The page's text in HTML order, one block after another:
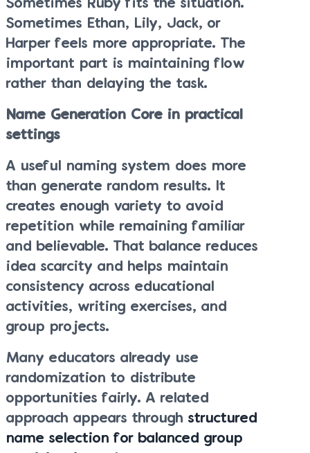
Sometimes Ruby fits the situation.
Sometimes Ethan, Lily, Jack, or
Harper feels more appropriate. The
important part is maintaining flow
rather than delaying the task.
Name Generation Core in practical
settings
A useful naming system does more
than generate random results. It
creates enough variety to avoid
repetition while remaining familiar
and believable. That balance reduces
idea scarcity and helps maintain
consistency across educational
activities, writing exercises, and
group projects.
Many educators already use
randomization to distribute
opportunities fairly. A related
approach appears through structured
name selection for balanced group